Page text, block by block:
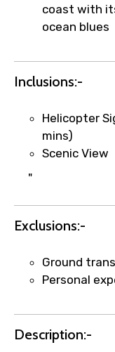
1.55 USD
requests.
Direct
Faster
name
per
Direct
coast with
ocean blues
Inclusions:-
Helicopter
mins)
Scenic View
"
Exclusions:-
Ground
Personal
Description:-